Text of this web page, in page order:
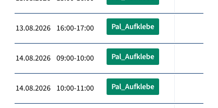
13.08.2026 16:00-17:00 Pal_Aufklebe
14.08.2026 09:00-10:00 Pal_Aufklebe
14.08.2026 10:00-11:00 Pal_Aufklebe